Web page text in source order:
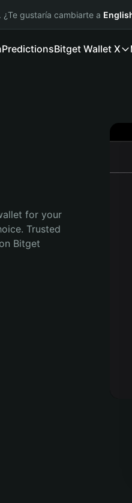
. ¿Te gustaría cambiarte a
PredictionsBitget Wallet X
for your
Trusted
Bitget